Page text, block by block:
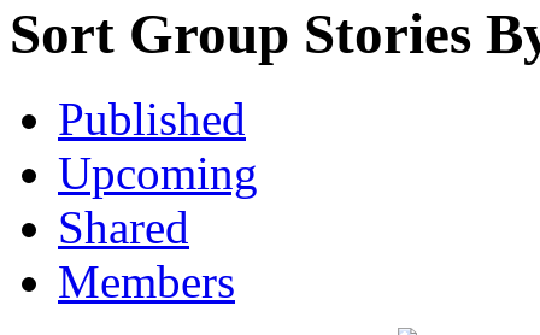
Sort Group Stories
Published
Upcoming
Shared
Members